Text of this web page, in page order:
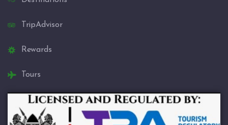
TripAdvisor
Rewards
Tours